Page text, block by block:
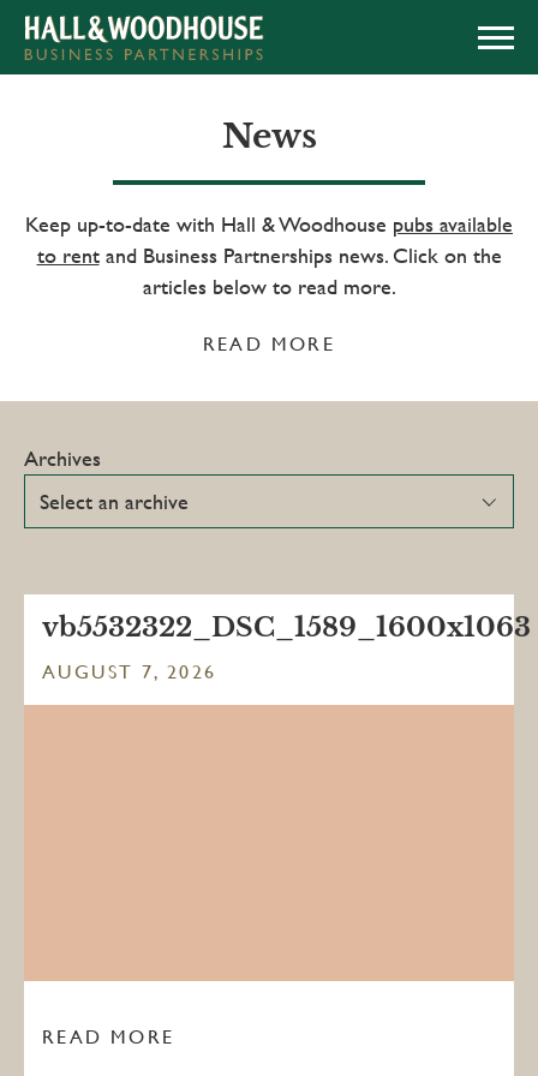
News
Keep up-to-date with Hall & Woodhouse pubs available
to rentand Business Partnerships news. Click on the
articles below to read more.
READ MORE
Archives
vb5532322_DSC_1589_1600x1063
AUGUST 7, 2026
READ MORE